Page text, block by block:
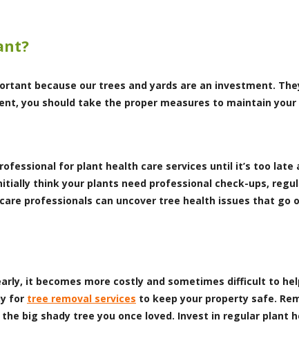
because our trees and yards are an investment.
you should take the proper measures to maintain
for plant health care services until it’s too
think your plants need professional check-ups,
professionals can uncover tree health issues that go
it becomes more costly and sometimes difficult to
for tree removal services to keep your property safe.
big shady tree you once loved. Invest in regular plant